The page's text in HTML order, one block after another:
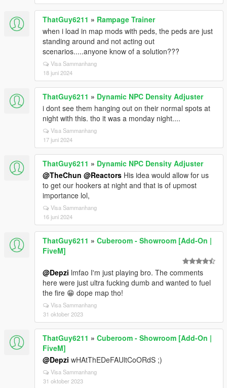
ThatGuy6211 » Rampage Trainer
when i load in map mods with peds, the peds are just
standing around and not acting out
scenarios.....anyone know of a solution???
Visa Sammanhang
18 juni 2024
ThatGuy6211 » Dynamic NPC Density Adjuster
i dont see them hanging out on their normal spots at
night with this. tho it was a monday night....
Visa Sammanhang
17 juni 2024
ThatGuy6211 » Dynamic NPC Density Adjuster
@TheChun @Reactors His idea would allow for us
to get our hookers at night and that is of upmost
importance lol,
Visa Sammanhang
16 juni 2024
ThatGuy6211 » Cuberoom - Showroom [Add-On |
FiveM]
@Depzi lmfao I'm just playing bro. The comments
here were just ultra fucking dumb and wanted to fuel
the fire 😁 dope map tho!
Visa Sammanhang
31 oktober 2023
ThatGuy6211 » Cuberoom - Showroom [Add-On |
FiveM]
@Depzi wHAtThEDeFAUltCoORdS ;)
Visa Sammanhang
31 oktober 2023